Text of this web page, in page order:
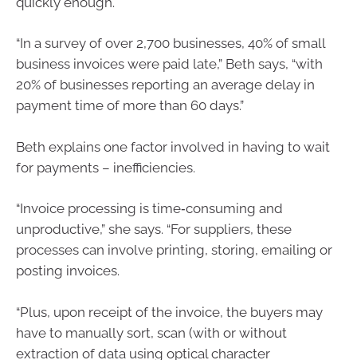
“In a survey of over 2,700 businesses, 40% of small
business invoices were paid late,” Beth says, “with
20% of businesses reporting an average delay in
payment time of more than 60 days.”
Beth explains one factor involved in having to wait
for payments – inefficiencies.
“Invoice processing is time‑consuming and
unproductive,” she says. “For suppliers, these
processes can involve printing, storing, emailing or
posting invoices.
“Plus, upon receipt of the invoice, the buyers may
have to manually sort, scan (with or without
extraction of data using optical character